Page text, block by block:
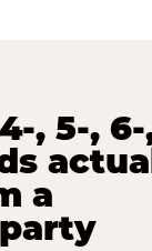
, 5-, 6-
a